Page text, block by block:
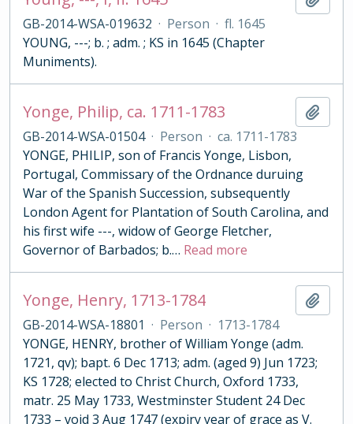
GB-2014-WSA-019632 · Person · fl. 1645
YOUNG, ---; b. ; adm. ; KS in 1645 (Chapter
Muniments).
Yonge, Philip, ca. 1711-1783
GB-2014-WSA-01504 · Person · ca. 1711-1783
YONGE, PHILIP, son of Francis Yonge, Lisbon,
Portugal, Commissary of the Ordnance duruing
War of the Spanish Succession, subsequently
London Agent for Plantation of South Carolina, and
his first wife ---, widow of George Fletcher,
Governor of Barbados; b.… Read more
Yonge, Henry, 1713-1784
GB-2014-WSA-18801 · Person · 1713-1784
YONGE, HENRY, brother of William Yonge (adm.
1721, qv); bapt. 6 Dec 1713; adm. (aged 9) Jun 1723;
KS 1728; elected to Christ Church, Oxford 1733,
matr. 25 May 1733, Westminster Student 24 Dec
1733 – void 3 Aug 1747 (expiry year of grace as V.